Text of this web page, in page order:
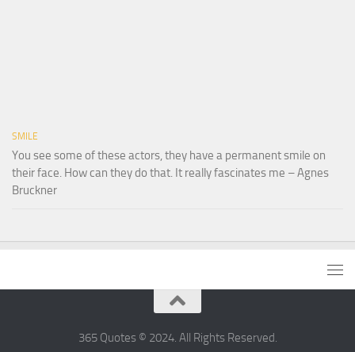
SMILE
You see some of these actors, they have a permanent smile on
their face. How can they do that. It really fascinates me – Agnes
Bruckner
365 Quotes © 2024. All Rights Reserved.